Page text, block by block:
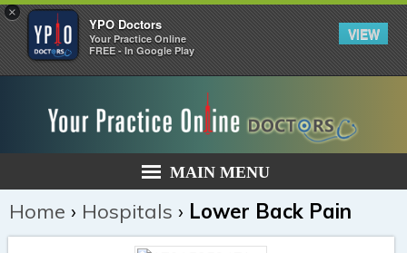
×
YPO Doctors
Your Practice Online
FREE - In Google Play
VIEW
MAIN MENU
Home › Hospitals › Lower Back Pain